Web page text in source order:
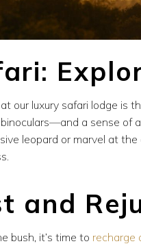
our luxury safari lodge is
a sense of
leopard or marvel at
and
bush, it’s time to recharge